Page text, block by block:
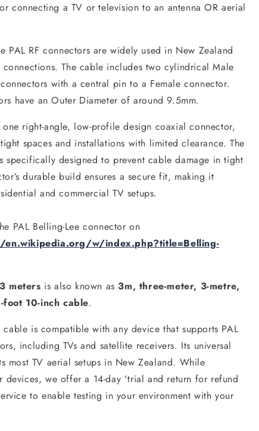
connecting a TV or television to an antenna OR aerial
PAL RF connectors are widely used in New Zealand
The cable includes two cylindrical Male
with a central pin to a Female connector.
have an Outer Diameter of around 9.5mm.
right-angle, low-profile design coaxial connector,
spaces and installations with limited clearance. The
specifically designed to prevent cable damage in tight
durable build ensures a secure fit, making it
and commercial TV setups.
PAL Belling-Lee connector on
en.wikipedia.org/w/index.php?title=Belling-
3 meters is also known as 3m, three-meter, 3-metre,
10-inch cable.
cable is compatible with any device that supports PAL
including TVs and satellite receivers. Its universal
most TV aerial setups in New Zealand. While
devices, we offer a 14-day 'trial and return for refund
to enable testing in your environment with your